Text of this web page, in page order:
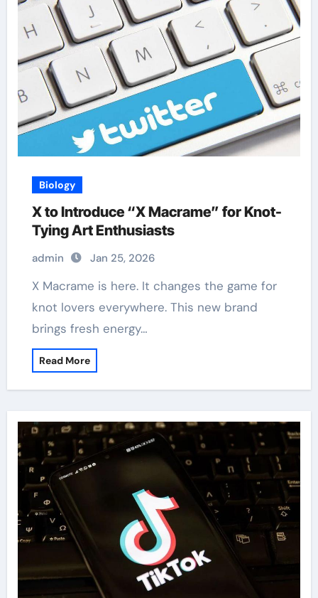
Biology
X to Introduce “X Macrame” for Knot-
Tying Art Enthusiasts
admin Jan 25, 2026
X Macrame is here. It changes the game for
knot lovers everywhere. This new brand
brings fresh energy…
Read More